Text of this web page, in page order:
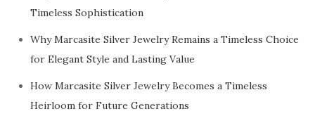
Timeless Sophistication
Why Marcasite Silver Jewelry Remains a Timeless Choice
for Elegant Style and Lasting Value
How Marcasite Silver Jewelry Becomes a Timeless
Heirloom for Future Generations